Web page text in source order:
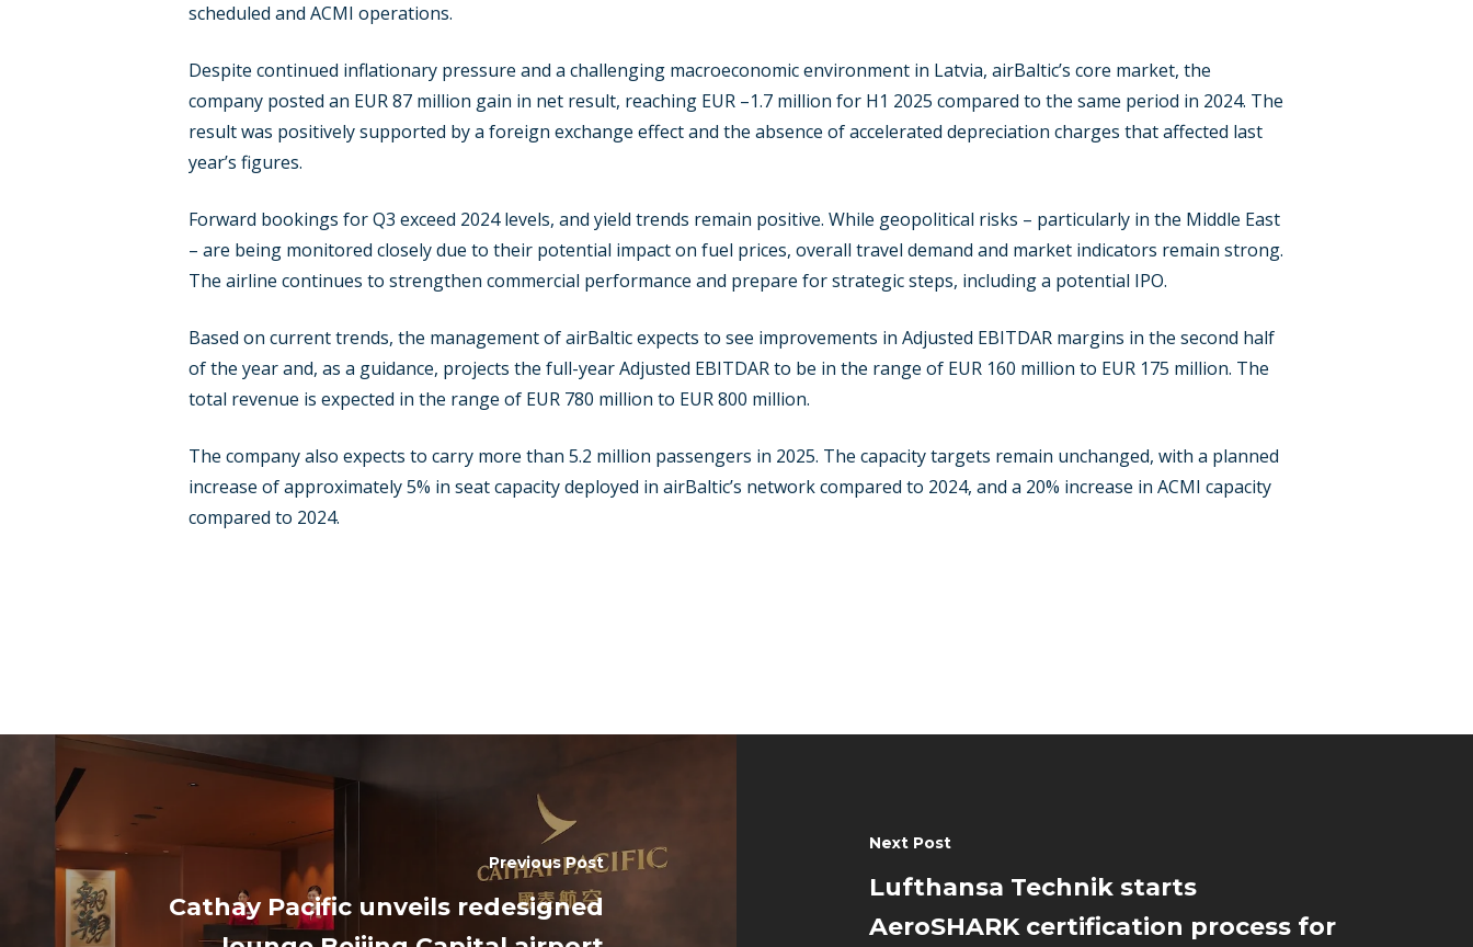
scheduled and ACMI operations.
Despite continued inflationary pressure and a challenging macroeconomic environment in Latvia, airBaltic’s core market, the
company posted an EUR 87 million gain in net result, reaching EUR –1.7 million for H1 2025 compared to the same period in 2024. The
result was positively supported by a foreign exchange effect and the absence of accelerated depreciation charges that affected last
year’s figures.
Forward bookings for Q3 exceed 2024 levels, and yield trends remain positive. While geopolitical risks – particularly in the Middle East
– are being monitored closely due to their potential impact on fuel prices, overall travel demand and market indicators remain strong.
The airline continues to strengthen commercial performance and prepare for strategic steps, including a potential IPO.
Based on current trends, the management of airBaltic expects to see improvements in Adjusted EBITDAR margins in the second half
of the year and, as a guidance, projects the full-year Adjusted EBITDAR to be in the range of EUR 160 million to EUR 175 million. The
total revenue is expected in the range of EUR 780 million to EUR 800 million.
The company also expects to carry more than 5.2 million passengers in 2025. The capacity targets remain unchanged, with a planned
increase of approximately 5% in seat capacity deployed in airBaltic’s network compared to 2024, and a 20% increase in ACMI capacity
compared to 2024.
Previous Post
Cathay Pacific unveils redesigned
Next Post
Lufthansa Technik starts
AeroSHARK certification process for